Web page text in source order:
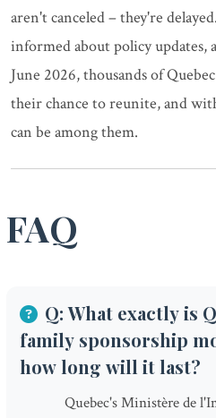
aren't canceled – they're
informed about policy updates,
June 2026, thousands of
their chance to reunite, and
can be among them.
FAQ
Q: What exactly is
family sponsorship
how long will it last?
Quebec's Ministère de